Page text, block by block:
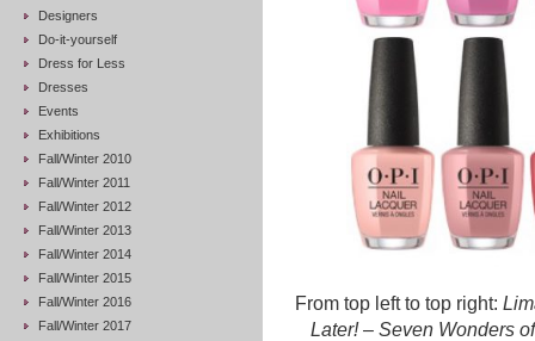
Designers
Do-it-yourself
Dress for Less
Dresses
Events
Exhibitions
Fall/Winter 2010
Fall/Winter 2011
Fall/Winter 2012
Fall/Winter 2013
Fall/Winter 2014
Fall/Winter 2015
Fall/Winter 2016
Fall/Winter 2017
From top left to top right:
Later!– Seven Wonders